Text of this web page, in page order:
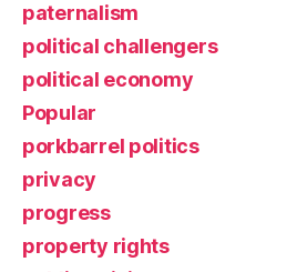
paternalism
political challengers
political economy
Popular
porkbarrel politics
privacy
progress
property rights